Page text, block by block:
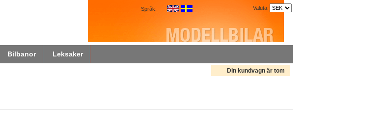
Valuta:
Språk:
Bilbanor Leksaker
Din kundvagn är tom